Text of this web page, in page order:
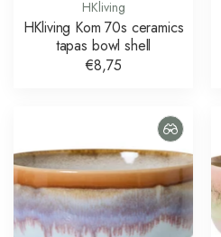
HKliving
HKliving Kom 70s ceramics
tapas bowl shell
€8,75